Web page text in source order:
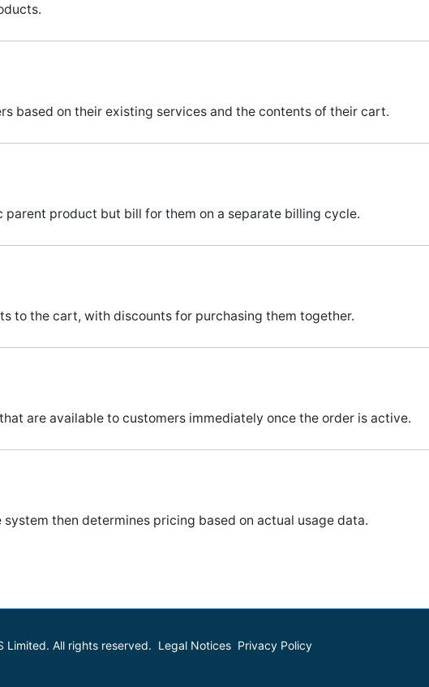
based on their existing services and the contents of their cart.
product but bill for them on a separate billing cycle.
to the cart, with discounts for purchasing them together.
are available to customers immediately once the order is active.
then determines pricing based on actual usage data.
All rights reserved. Legal Notices Privacy Policy